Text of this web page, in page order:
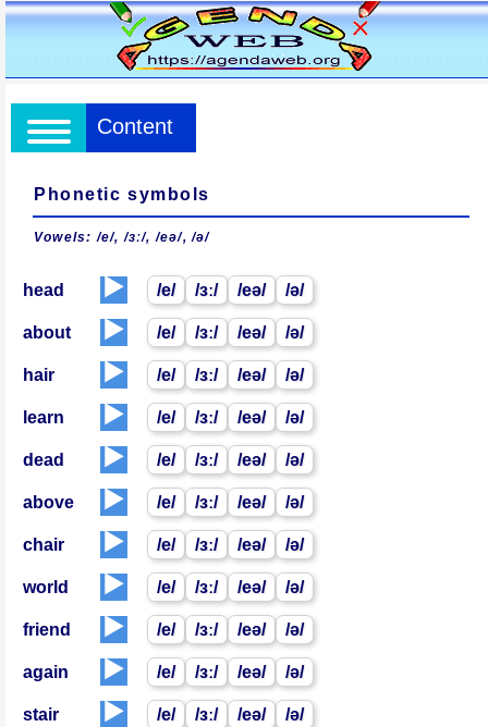
Content
Phonetic symbols
Vowels: /e/, /ɜː/, /eə/, /ə/
head ▶️ /e/ /ɜː/ /eə/ /ə/
about ▶️ /e/ /ɜː/ /eə/ /ə/
hair ▶️ /e/ /ɜː/ /eə/ /ə/
learn ▶️ /e/ /ɜː/ /eə/ /ə/
dead ▶️ /e/ /ɜː/ /eə/ /ə/
above ▶️ /e/ /ɜː/ /eə/ /ə/
chair ▶️ /e/ /ɜː/ /eə/ /ə/
world ▶️ /e/ /ɜː/ /eə/ /ə/
friend ▶️ /e/ /ɜː/ /eə/ /ə/
again ▶️ /e/ /ɜː/ /eə/ /ə/
stair ▶️ /e/ /ɜː/ /eə/ /ə/